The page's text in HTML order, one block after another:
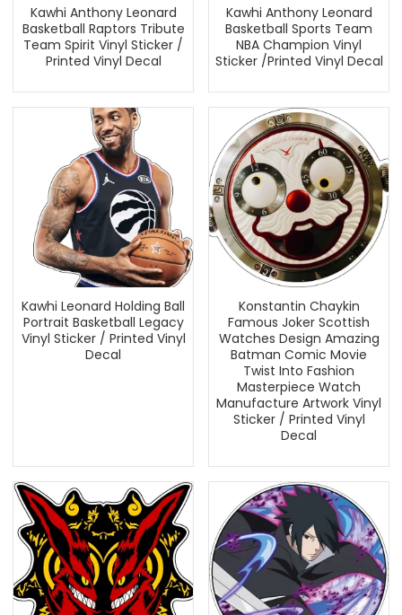
Kawhi Anthony Leonard
Basketball Raptors Tribute
Team Spirit Vinyl Sticker /
Printed Vinyl Decal
Kawhi Anthony Leonard
Basketball Sports Team
NBA Champion Vinyl
Sticker /Printed Vinyl Decal
Kawhi Leonard Holding Ball
Portrait Basketball Legacy
Vinyl Sticker / Printed Vinyl
Decal
Konstantin Chaykin
Famous Joker Scottish
Watches Design Amazing
Batman Comic Movie
Twist Into Fashion
Masterpiece Watch
Manufacture Artwork Vinyl
Sticker / Printed Vinyl
Decal